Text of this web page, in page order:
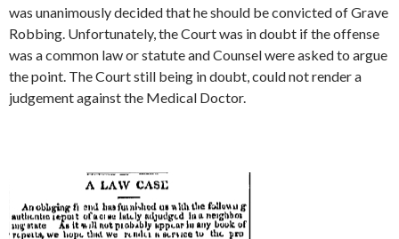
was unanimously decided that he should be convicted of Grave
Robbing. Unfortunately, the Court was in doubt if the offense
was a common law or statute and Counsel were asked to argue
the point. The Court still being in doubt, could not render a
judgement against the Medical Doctor.